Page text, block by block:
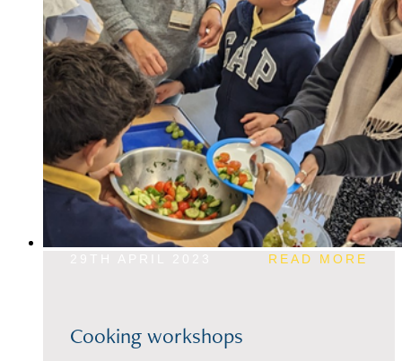
READ MORE
Cooking workshops